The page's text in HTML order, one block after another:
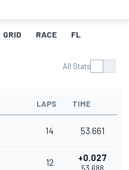
GRID RACE FL
All Stats
LAPS TIME
14 53.661
12 +0.027